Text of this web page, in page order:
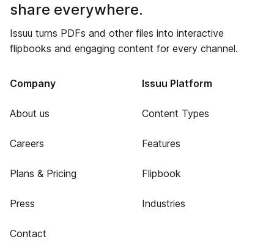
share everywhere.
Issuu turns PDFs and other files into interactive
flipbooks and engaging content for every channel.
Company
About us
Careers
Plans & Pricing
Press
Contact
Issuu Platform
Content Types
Features
Flipbook
Industries